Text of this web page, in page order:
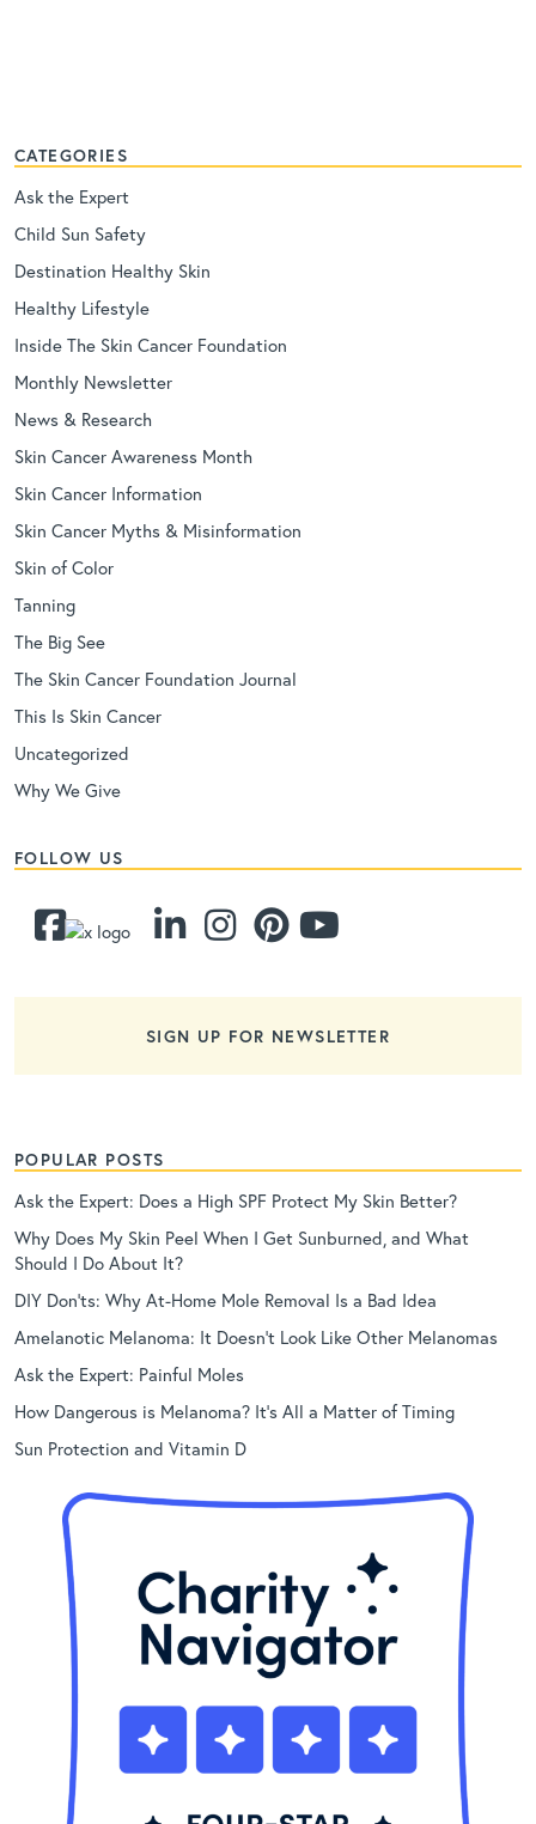
CATEGORIES
Ask the Expert
Child Sun Safety
Destination Healthy Skin
Healthy Lifestyle
Inside The Skin Cancer Foundation
Monthly Newsletter
News & Research
Skin Cancer Awareness Month
Skin Cancer Information
Skin Cancer Myths & Misinformation
Skin of Color
Tanning
The Big See
The Skin Cancer Foundation Journal
This Is Skin Cancer
Uncategorized
Why We Give
FOLLOW US
SIGN UP FOR NEWSLETTER
POPULAR POSTS
Ask the Expert: Does a High SPF Protect My Skin Better?
Why Does My Skin Peel When I Get Sunburned, and What
Should I Do About It?
DIY Don’ts: Why At-Home Mole Removal Is a Bad Idea
Amelanotic Melanoma: It Doesn’t Look Like Other Melanomas
Ask the Expert: Painful Moles
How Dangerous is Melanoma? It’s All a Matter of Timing
Sun Protection and Vitamin D